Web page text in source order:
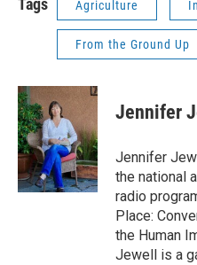
Tags Agriculture
From the Ground Up
Jennifer
Jennifer
the national
radio
Place:
the Human
Jewell is a